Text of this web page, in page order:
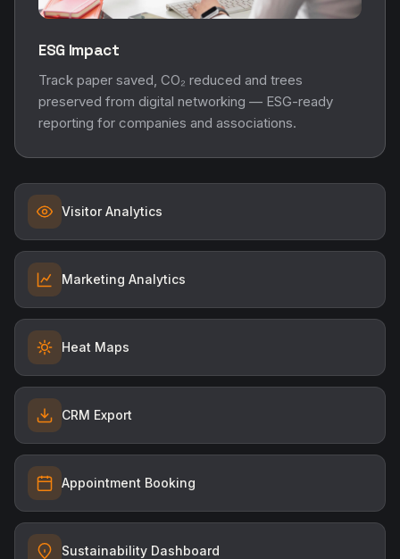
ESG Impact
Track paper saved, CO₂ reduced and trees
preserved from digital networking — ESG-ready
reporting for companies and associations.
Visitor Analytics
Marketing Analytics
Heat Maps
CRM Export
Appointment Booking
Sustainability Dashboard